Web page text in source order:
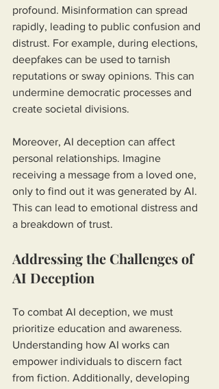
profound. Misinformation can spread
rapidly, leading to public confusion and
distrust. For example, during elections,
deepfakes can be used to tarnish
reputations or sway opinions. This can
undermine democratic processes and
create societal divisions.
Moreover, AI deception can affect
personal relationships. Imagine
receiving a message from a loved one,
only to find out it was generated by AI.
This can lead to emotional distress and
a breakdown of trust.
Addressing the Challenges of
AI Deception
To combat AI deception, we must
prioritize education and awareness.
Understanding how AI works can
empower individuals to discern fact
from fiction. Additionally, developing